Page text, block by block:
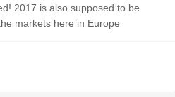
2017 is also supposed to be
markets here in Europe